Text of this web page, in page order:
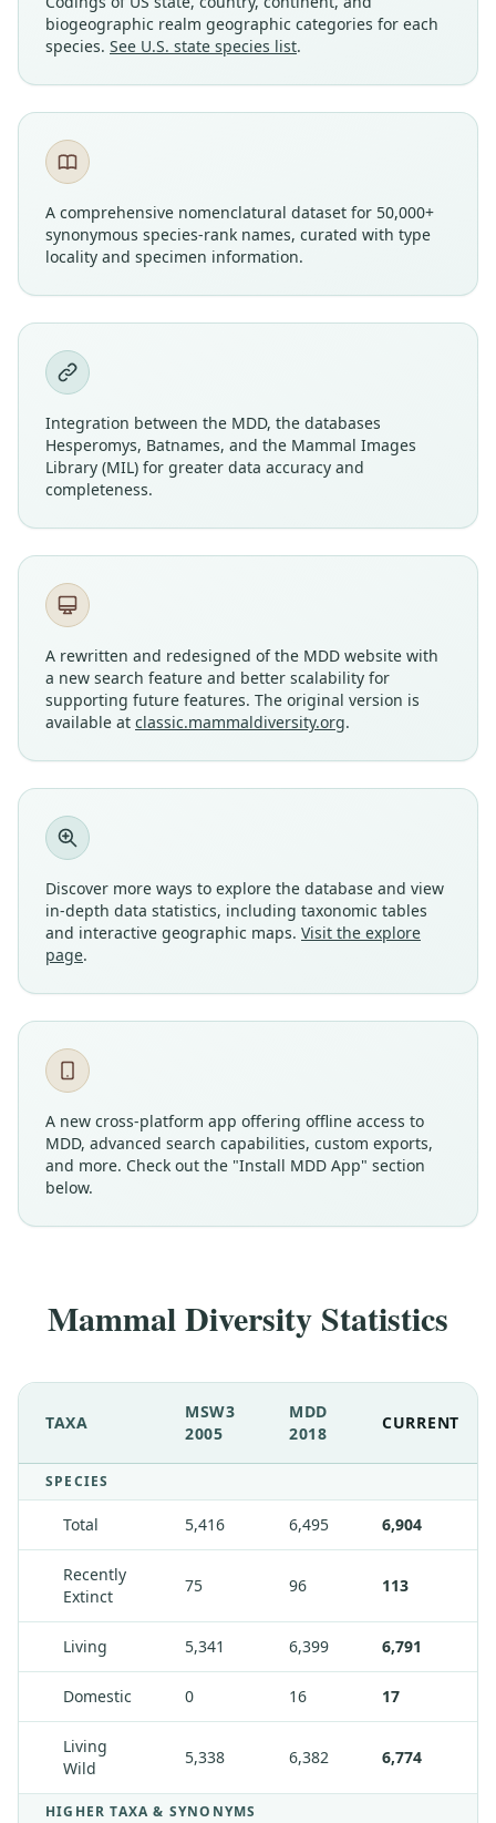
biogeographic realm geographic categories for each
species. See U.S. state species list.
A comprehensive nomenclatural dataset for 50,000+
synonymous species-rank names, curated with type
locality and specimen information.
Integration between the MDD, the databases
Hesperomys, Batnames, and the Mammal Images
Library (MIL) for greater data accuracy and
completeness.
A rewritten and redesigned of the MDD website with
a new search feature and better scalability for
supporting future features. The original version is
available at classic.mammaldiversity.org.
Discover more ways to explore the database and view
in-depth data statistics, including taxonomic tables
and interactive geographic maps. Visit the explore
page.
A new cross-platform app offering offline access to
MDD, advanced search capabilities, custom exports,
and more. Check out the "Install MDD App" section
below.
Mammal Diversity Statistics
TAXA
MSW3
2005
MDD
2018
CURRENT
SPECIES
Total 5,416 6,495 6,904
Recently
Extinct
75 96 113
Living 5,341 6,399 6,791
Domestic 0 16 17
Living
Wild
5,338 6,382 6,774
HIGHER TAXA & SYNONYMS